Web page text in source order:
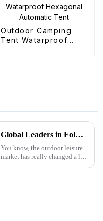
Outdoor Camping
Tent Watarproof
Global Leaders in Folding Wagons: China's Innovative Manufacturing Revolution
You know, the outdoor leisure
market has really changed a lot